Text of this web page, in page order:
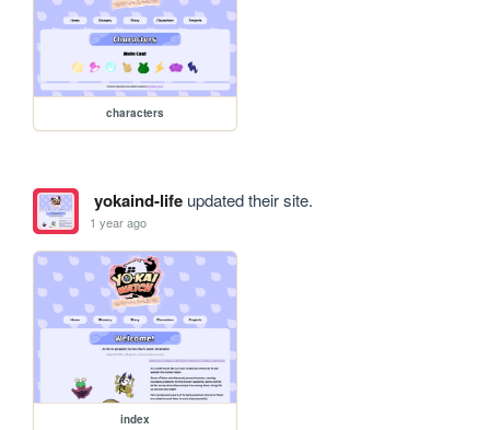
characters
yokaind-lifeupdated their site.
1 year ago
index